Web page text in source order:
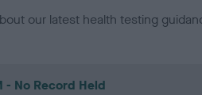
our latest health testing
- No Record Held